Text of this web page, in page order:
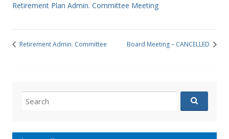
Retirement Plan Admin. Committee Meeting
Retirement Admin. Committee Board Meeting – CANCELLED
for: